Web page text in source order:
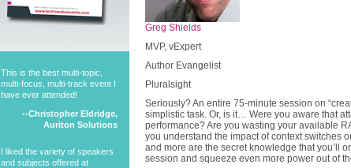
This is the best multi-topic,
multi-focus, multi-track event I
have ever attended!
--Christopher Eldridge,
Auriton Solutions
I liked the variety of speakers
and subjects offered at
Greg Shields
MVP, vExpert
Author Evangelist
Pluralsight
Seriously? An entire 75-minute session on
simplistic task. Or, is it… Were you aware that
performance? Are you wasting your available
you understand the impact of context switches
and more are the secret knowledge that you’ll
session and squeeze even more power out of